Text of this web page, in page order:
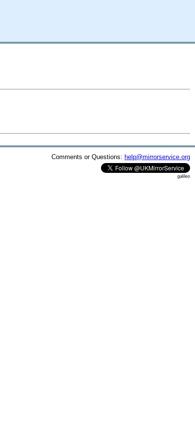
Comments or Questions: help@mirrorservice.org
galileo